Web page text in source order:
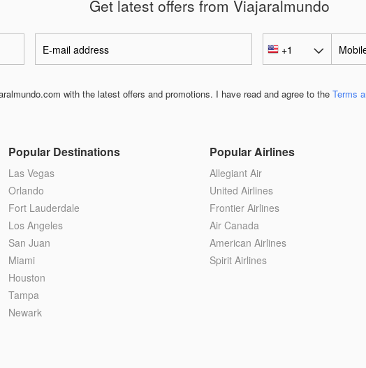
Get latest offers from Viajaralmundo
with the latest offers and promotions. I have read and agree to the Terms
Popular Destinations
Las Vegas
Orlando
Fort Lauderdale
Los Angeles
San Juan
Miami
Houston
Tampa
Newark
Popular Airlines
Allegiant Air
United Airlines
Frontier Airlines
Air Canada
American Airlines
Spirit Airlines